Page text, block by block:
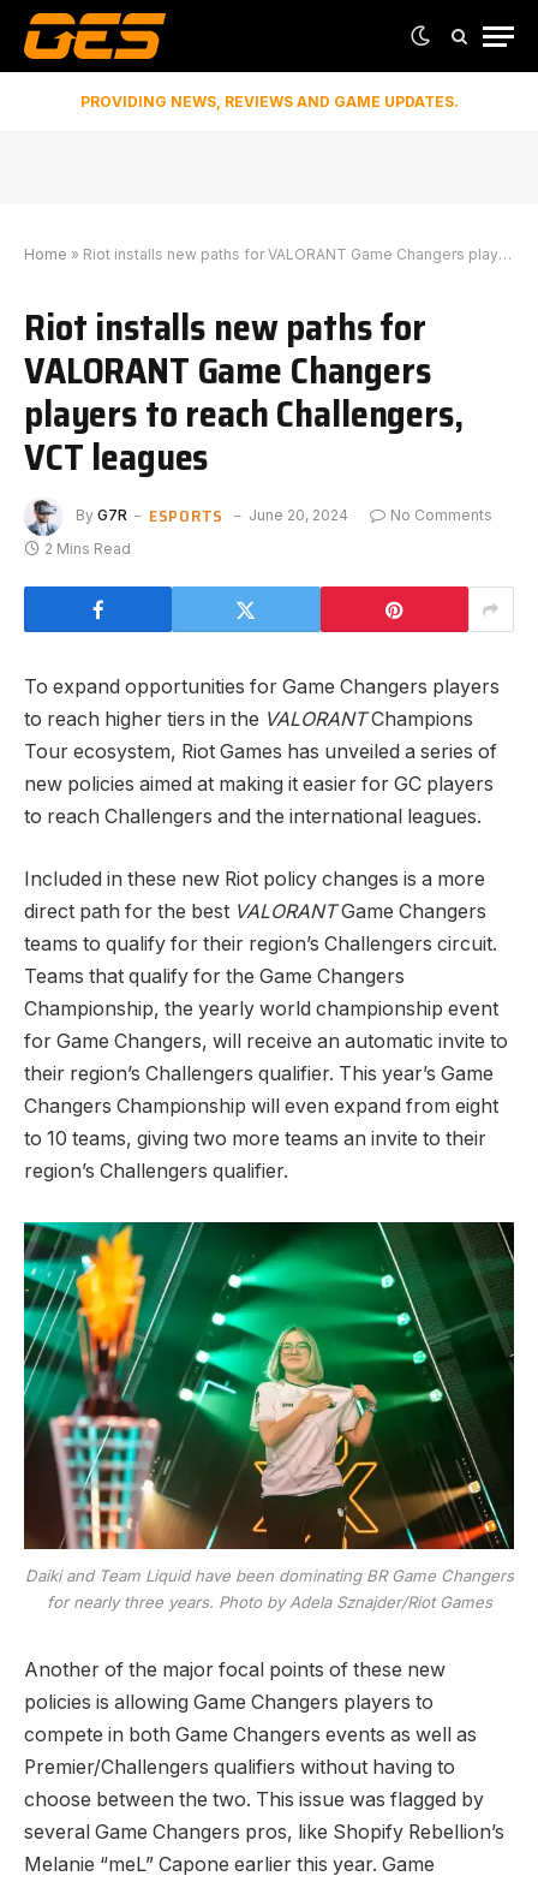
PROVIDING NEWS, REVIEWS AND GAME UPDATES.
Home » Riot installs new paths for VALORANT Game Changers players to reach Challengers, VCT leagues
Riot installs new paths for
VALORANT Game Changers
players to reach Challengers,
VCT leagues
By G7R ESPORTS June 20, 2024
No Comments
2 Mins Read
To expand opportunities for Game Changers players
to reach higher tiers in the VALORANTChampions
Tour ecosystem, Riot Games has unveiled a series of
new policies aimed at making it easier for GC players
to reach Challengers and the international leagues.
Included in these new Riot policy changes is a more
direct path for the best VALORANTGame Changers
teams to qualify for their region’s Challengers circuit.
Teams that qualify for the Game Changers
Championship, the yearly world championship event
for Game Changers, will receive an automatic invite to
their region’s Challengers qualifier. This year’s Game
Changers Championship will even expand from eight
to 10 teams, giving two more teams an invite to their
region’s Challengers qualifier.
Daiki and Team Liquid have been dominating BR Game Changers
for nearly three years. Photo by Adela Sznajder/Riot Games
Another of the major focal points of these new
policies is allowing Game Changers players to
compete in both Game Changers events as well as
Premier/Challengers qualifiers without having to
choose between the two. This issue was flagged by
several Game Changers pros, like Shopify Rebellion’s
Melanie “meL” Capone earlier this year. Game